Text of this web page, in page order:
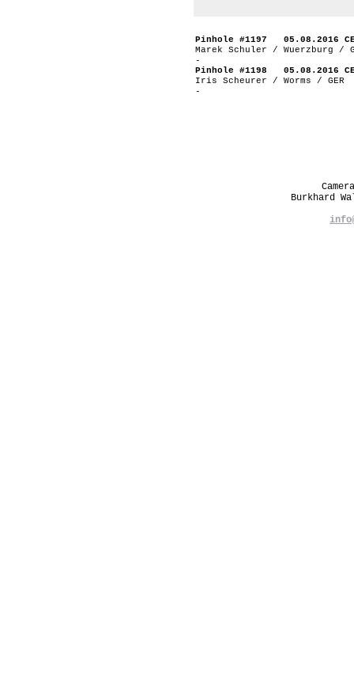
Pinhole #1197 05.08.2016
Marek Schuler / Wuerzburg /
-
Pinhole #1198 05.08.2016
Iris Scheurer / Worms / GER
-
Burkhard